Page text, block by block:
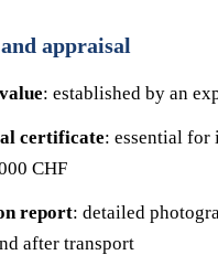
appraisal
: established by an
certificate: essential for
CHF
report: detailed
after transport